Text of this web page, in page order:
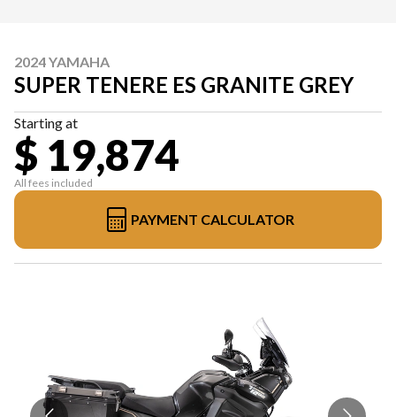
2024 YAMAHA
SUPER TENERE ES GRANITE GREY
Starting at
$ 19,874
All fees included
PAYMENT CALCULATOR